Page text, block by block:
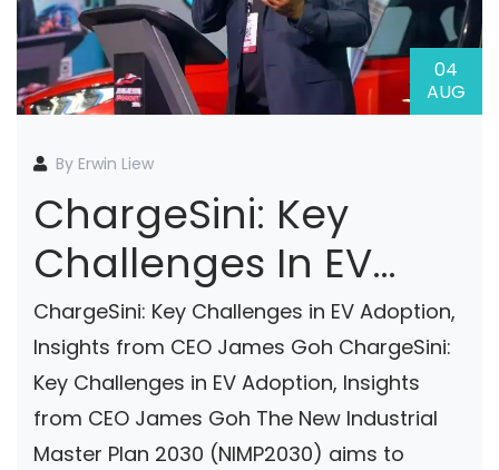
04
AUG
By Erwin Liew
ChargeSini: Key
Challenges In EV
Adoption, Insights
From CEO James
Goh
ChargeSini: Key Challenges in EV Adoption,
Insights from CEO James Goh ChargeSini:
Key Challenges in EV Adoption, Insights
from CEO James Goh The New Industrial
Master Plan 2030 (NIMP2030) aims to